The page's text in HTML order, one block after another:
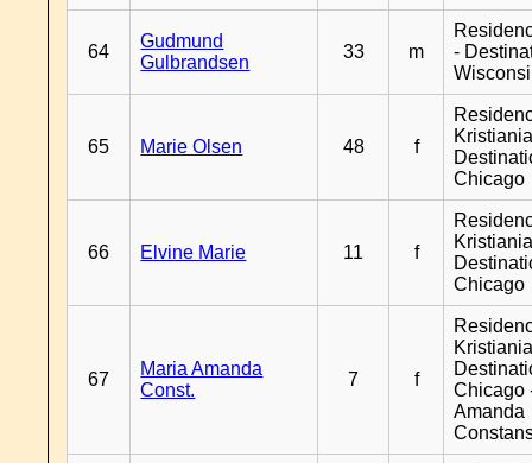
64
Gudmund
Gulbrandsen
33 m
-
65 Marie Olsen 48 f
Chicago
66 Elvine Marie 11 f
Chicago
67
Maria Amanda
Const.
7 f
Chicago
Amanda